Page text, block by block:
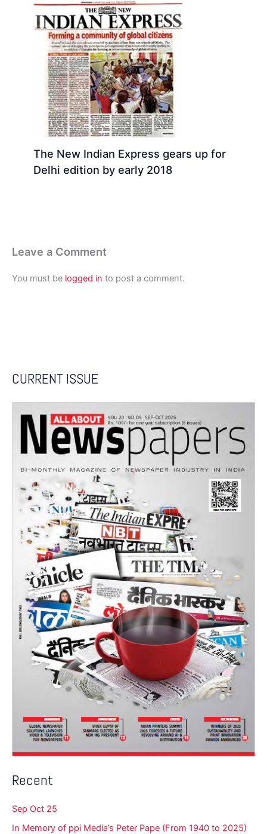
The New Indian Express gears up for
Delhi edition by early 2018
Leave a Comment
You must be logged in to post a comment.
CURRENT ISSUE
Recent
Sep Oct 25
In Memory of ppi Media’s Peter Pape (From 1940 to 2025)